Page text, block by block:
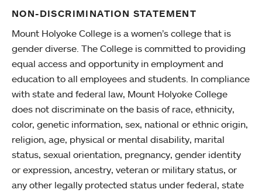
NON-DISCRIMINATION STATEMENT
Mount Holyoke College is a women’s college that is
gender diverse. The College is committed to providing
equal access and opportunity in employment and
education to all employees and students. In compliance
with state and federal law, Mount Holyoke College
does not discriminate on the basis of race, ethnicity,
color, genetic information, sex, national or ethnic origin,
religion, age, physical or mental disability, marital
status, sexual orientation, pregnancy, gender identity
or expression, ancestry, veteran or military status, or
any other legally protected status under federal, state